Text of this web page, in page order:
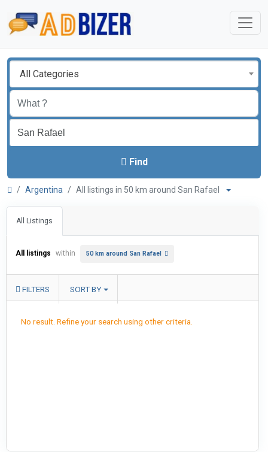
All Categories
Find
Argentina All listings in 50 km around San Rafael
All Listings
All listings within 50 km around San Rafael
FILTERS SORT BY
No result. Refine your search using other criteria.